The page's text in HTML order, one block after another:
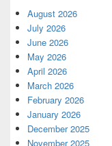
August 2026
July 2026
June 2026
May 2026
April 2026
March 2026
February 2026
January 2026
December 2025
November 2025